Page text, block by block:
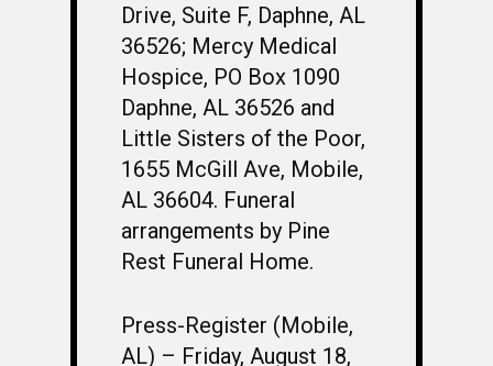
Drive, Suite F, Daphne, AL
36526; Mercy Medical
Hospice, PO Box 1090
Daphne, AL 36526 and
Little Sisters of the Poor,
1655 McGill Ave, Mobile,
AL 36604. Funeral
arrangements by Pine
Rest Funeral Home.
Press-Register (Mobile,
AL) – Friday, August 18,